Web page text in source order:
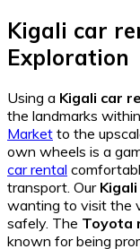
Kigali car
Exploration
Using a Kigali car
the landmarks
Market to the
own wheels is a
car rental
transport. Our
wanting to visit the
safely. The Toyota
known for being